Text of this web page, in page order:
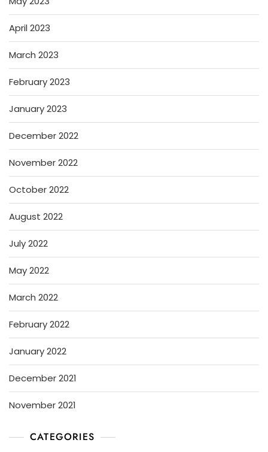
April 2023
March 2023
February 2023
January 2023
December 2022
November 2022
October 2022
August 2022
July 2022
May 2022
March 2022
February 2022
January 2022
December 2021
November 2021
CATEGORIES